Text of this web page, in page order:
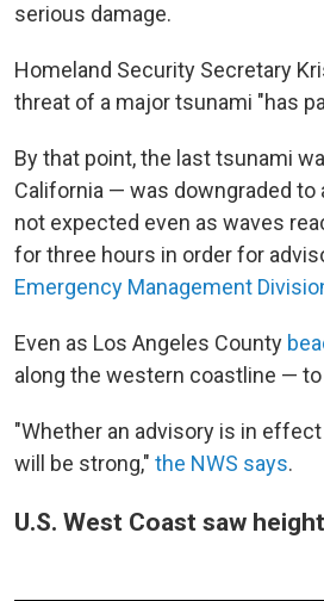
serious damage.
Homeland Security Secretary
threat of a major tsunami "has
By that point, the last tsunami
California — was downgraded to
not expected even as waves
for three hours in order for
Emergency Management
Even as Los Angeles County
along the western coastline —
"Whether an advisory is in
will be strong," the NWS says.
U.S. West Coast saw